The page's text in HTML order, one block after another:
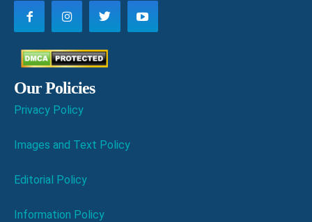
Our Policies
Privacy Policy
Images and Text Policy
Editorial Policy
Information Policy